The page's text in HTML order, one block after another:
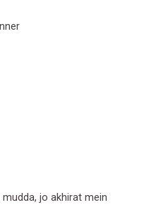
jo akhirat mein